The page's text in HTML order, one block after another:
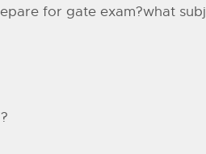
for gate exam?what